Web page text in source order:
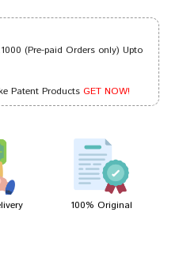
(Pre-paid Orders only) Upto
Patent ProductsGET NOW!
100% Original